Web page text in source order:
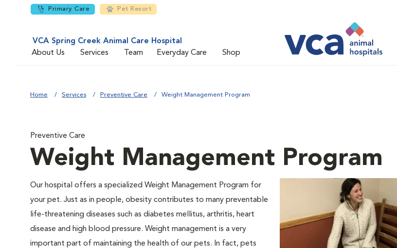
Primary Care Pet Resort
VCA Spring Creek Animal Care Hospital
About Us
Services Team Everyday Care Shop
Home Services Preventive Care Weight Management Program
Preventive Care
Weight Management Program
Our hospital offers a specialized Weight Management Program for
your pet. Just as in people, obesity contributes to many preventable
life-threatening diseases such as diabetes mellitus, arthritis, heart
disease and high blood pressure. Weight management is a very
important part of maintaining the health of our pets. In fact, pets